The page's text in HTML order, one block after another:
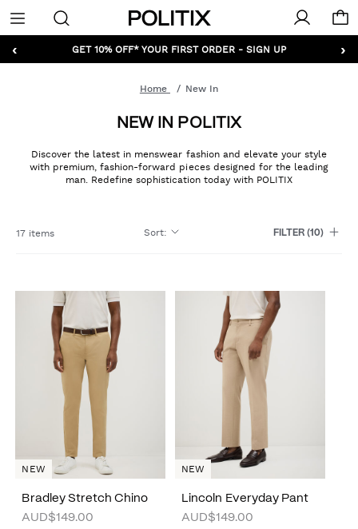
Politix
Menu
‹ ›
GET 10% OFF* YOUR FIRST ORDER - SIGN UP
Home New In
NEW IN POLITIX
Discover the latest in menswear fashion and elevate your style
with premium, fashion-forward pieces designed for the leading
man. Redefine sophistication today with POLITIX
17 items Sort: FILTER(10)
Bradley Stretch Chino
AUD$149.00
NEW
Lincoln Everyday Pant
AUD$149.00
NEW